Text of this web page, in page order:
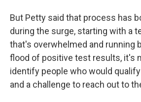
But Petty said that process has
during the surge, starting with a
that's overwhelmed and running
flood of positive test results, it's
identify people who would
and a challenge to reach out to